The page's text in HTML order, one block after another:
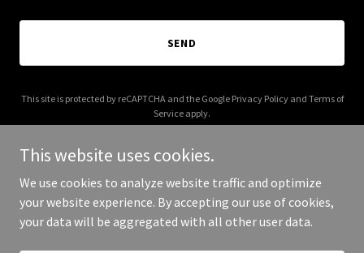
SEND
This site is protected by reCAPTCHA and the Google Privacy Policyand Terms of
Service apply.
Copyright © 2025 theladybugemporium.com - All Rights Reserved.
This website uses cookies.
We use cookies to analyze website traffic and optimize
your website experience. By accepting our use of cookies,
your data will be aggregated with all other user data.